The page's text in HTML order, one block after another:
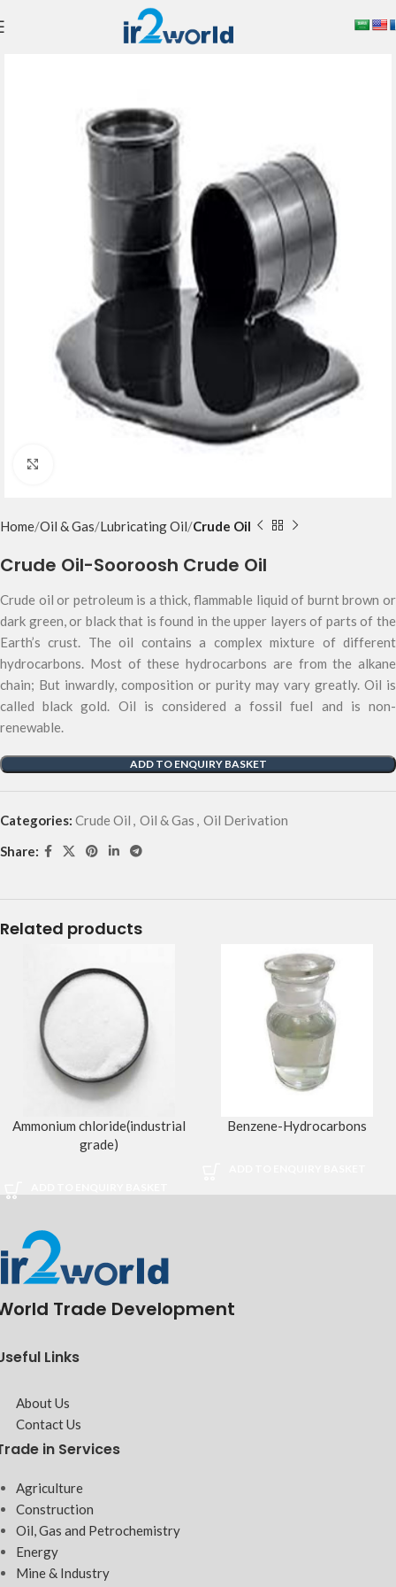
Home Oil & Gas Lubricating Oil Crude Oil
Crude Oil-Sooroosh Crude Oil
Crude oil or petroleum is a thick, flammable liquid of burnt brown or
dark green, or black that is found in the upper layers of parts of the
Earth’s crust. The oil contains a complex mixture of different
hydrocarbons. Most of these hydrocarbons are from the alkane
chain; But inwardly, composition or purity may vary greatly. Oil is
called black gold. Oil is considered a fossil fuel and is non-
renewable.
ADD TO ENQUIRY BASKET
Categories: Crude Oil Oil & Gas
Oil Derivation
Share:
Related products
Ammonium chloride(industrial
grade)
Benzene-Hydrocarbons
Trade Development
Links
About Us
Contact Us
in Services
Agriculture
Construction
Oil, Gas and Petrochemistry
Energy
Mine & Industry